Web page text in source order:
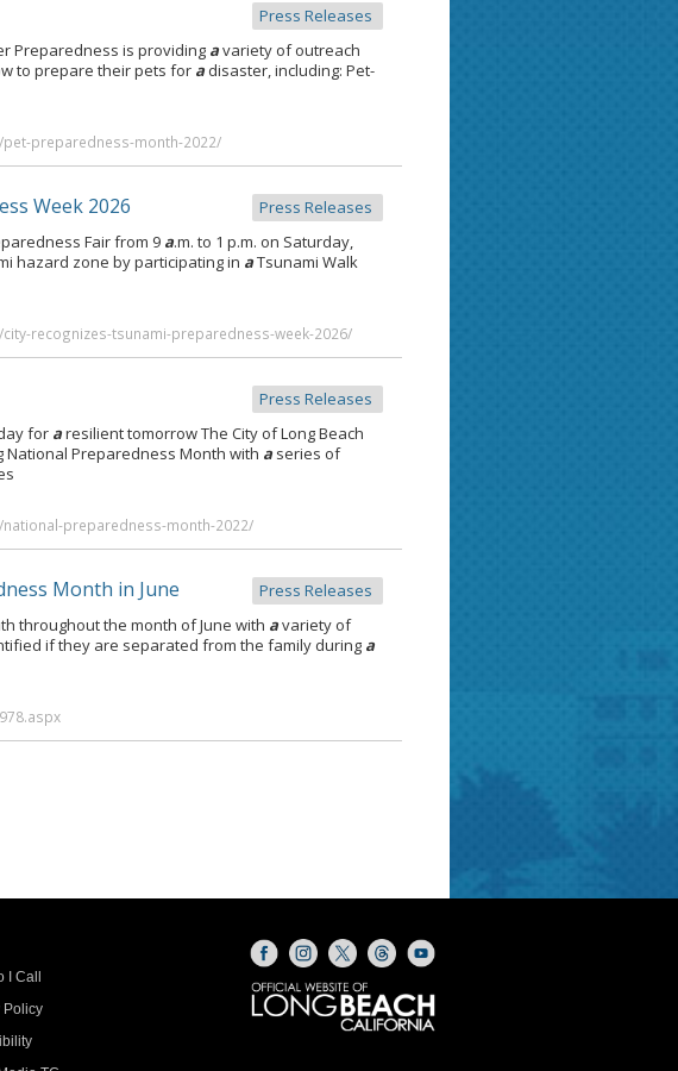
Press Releases
Preparedness is providing avariety of outreach
to prepare their pets for a disaster, including: Pet-
preparedness-month-2022/
Week 2026
Press Releases
Fair from 9 a.m. to 1 p.m. on Saturday,
hazard zone by participating in aTsunami Walk
recognizes-tsunami-preparedness-week-2026/
Press Releases
for aresilient tomorrow The City of Long Beach
National Preparedness Month with a series of
preparedness-month-2022/
Month in June
Press Releases
throughout the month of June with avariety of
if they are separated from the family during a
I Call
Policy